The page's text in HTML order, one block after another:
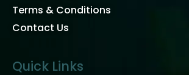
Terms & Conditions
Contact Us
Quick Links